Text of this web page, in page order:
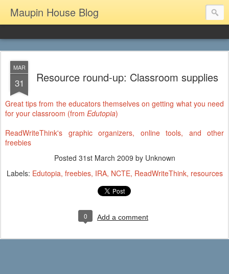
Maupin House Blog
MAR
31 Resource round-up: Classroom supplies
Great tips from the educators themselves on getting what you need
for your classroom (from Edutopia)
ReadWriteThink's graphic organizers, online tools, and other
freebies
Posted 31st March 2009 by Unknown
Labels: Edutopia freebies IRA NCTE ReadWriteThink resources
0 Add a comment